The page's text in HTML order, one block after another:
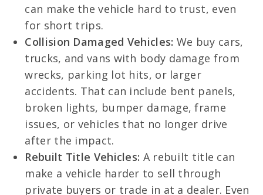
can make the vehicle hard to trust, even
for short trips.
Collision Damaged Vehicles: We buy cars,
trucks, and vans with body damage from
wrecks, parking lot hits, or larger
accidents. That can include bent panels,
broken lights, bumper damage, frame
issues, or vehicles that no longer drive
after the impact.
Rebuilt Title Vehicles: A rebuilt title can
make a vehicle harder to sell through
private buyers or trade in at a dealer. Even